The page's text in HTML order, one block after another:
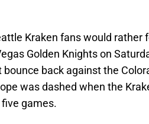
Kraken fans would
Golden Knights on
back against the
was dashed when the
games.